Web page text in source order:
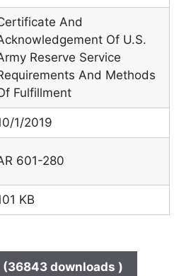
And
Of U.S.
Reserve Service
And Methods
Fulfillment
1/2019
601-280
KB
(36843 downloads )